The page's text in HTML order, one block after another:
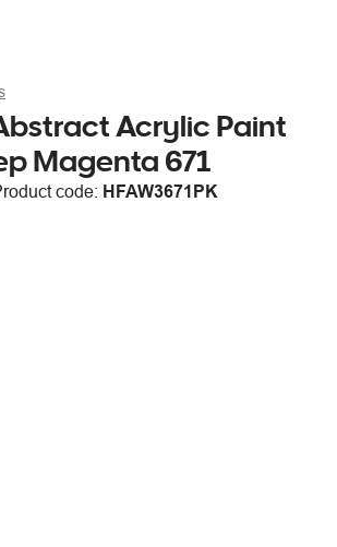
Acrylic Paint
Magenta 671
code: HFAW3671PK